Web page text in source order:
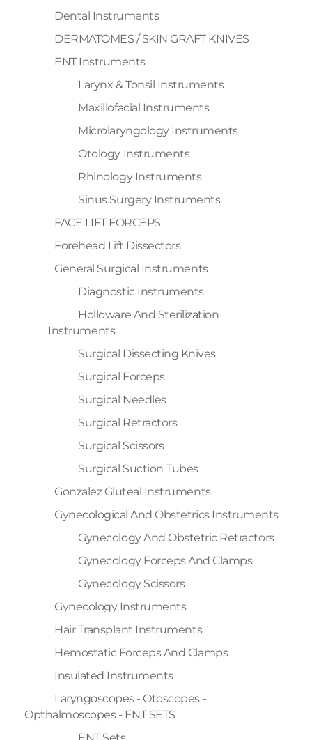
Dental Instruments
DERMATOMES / SKIN GRAFT KNIVES
ENT Instruments
Larynx & Tonsil Instruments
Maxillofacial Instruments
Microlaryngology Instruments
Otology Instruments
Rhinology Instruments
Sinus Surgery Instruments
FACE LIFT FORCEPS
Forehead Lift Dissectors
General Surgical Instruments
Diagnostic Instruments
Holloware And Sterilization
Instruments
Surgical Dissecting Knives
Surgical Forceps
Surgical Needles
Surgical Retractors
Surgical Scissors
Surgical Suction Tubes
Gonzalez Gluteal Instruments
Gynecological And Obstetrics Instruments
Gynecology And Obstetric Retractors
Gynecology Forceps And Clamps
Gynecology Scissors
Gynecology Instruments
Hair Transplant Instruments
Hemostatic Forceps And Clamps
Insulated Instruments
Laryngoscopes - Otoscopes -
Opthalmoscopes - ENT SETS